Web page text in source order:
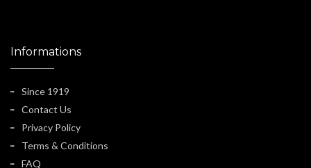
Informations
Since 1919
Contact Us
Privacy Policy
Terms & Conditions
FAQ